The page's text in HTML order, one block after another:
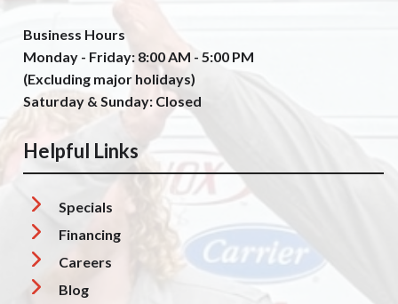
Business Hours
Monday - Friday: 8:00 AM - 5:00 PM
(Excluding major holidays)
Saturday & Sunday: Closed
Helpful Links
Specials
Financing
Careers
Blog